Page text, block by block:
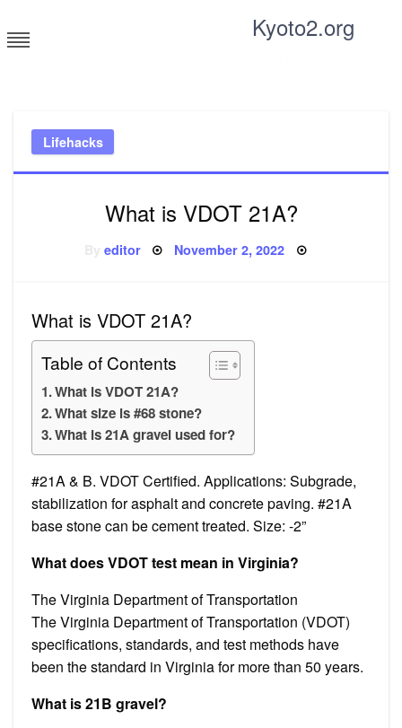
to
content
Kyoto2.org
Lifehacks
What is VDOT 21A?
editor Posted
November 2, 2022
What is VDOT 21A?
Table of Contents
What is VDOT 21A?
What size is #68 stone?
What is 21A gravel used for?
#21A & B. VDOT Certified. Applications: Subgrade,
stabilization for asphalt and concrete paving. #21A
base stone can be cement treated. Size: -2”
What does VDOT test mean in Virginia?
The Virginia Department of Transportation
The Virginia Department of Transportation (VDOT)
specifications, standards, and test methods have
been the standard in Virginia for more than 50 years.
What is 21B gravel?